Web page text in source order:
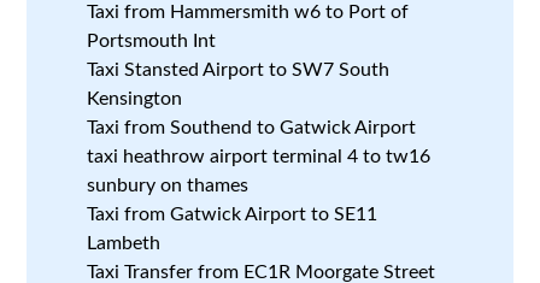
Taxi from Hammersmith w6 to Port of
Portsmouth Int
Taxi Stansted Airport to SW7 South
Kensington
Taxi from Southend to Gatwick Airport
taxi heathrow airport terminal 4 to tw16
sunbury on thames
Taxi from Gatwick Airport to SE11
Lambeth
Taxi Transfer from EC1R Moorgate Street